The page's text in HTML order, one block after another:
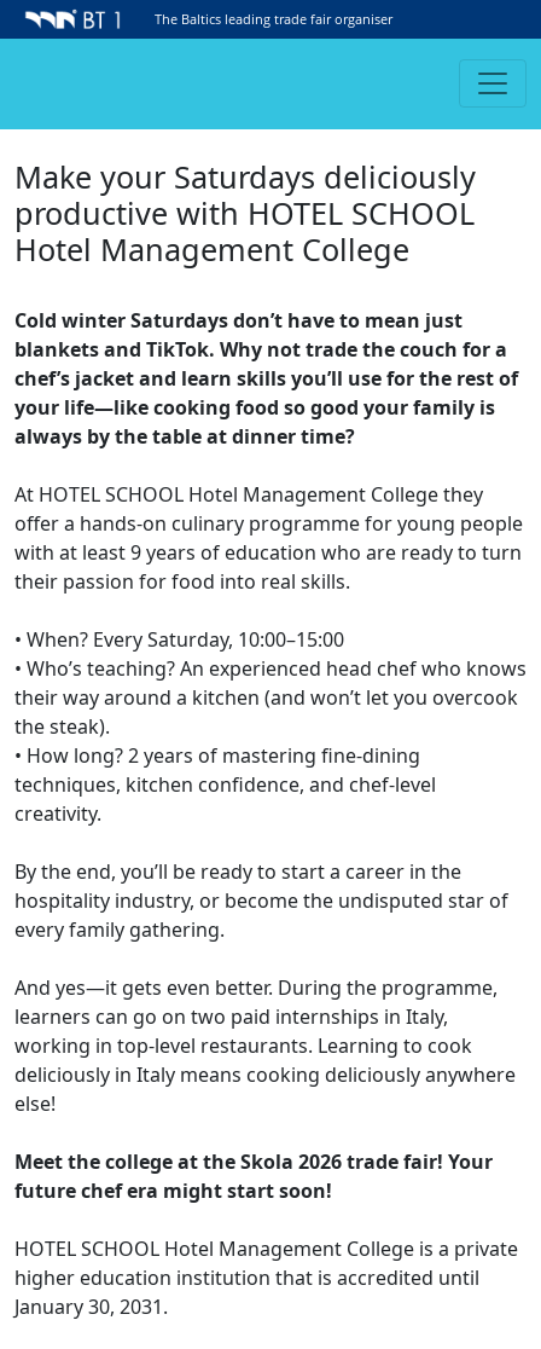
The Baltics leading trade fair organiser
Make your Saturdays deliciously
productive with HOTEL SCHOOL
Hotel Management College
Cold winter Saturdays don’t have to mean just
blankets and TikTok. Why not trade the couch for a
chef’s jacket and learn skills you’ll use for the rest of
your life—like cooking food so good your family is
always by the table at dinner time?
At HOTEL SCHOOL Hotel Management College they
offer a hands-on culinary programme for young people
with at least 9 years of education who are ready to turn
their passion for food into real skills.
• When? Every Saturday, 10:00–15:00
• Who’s teaching? An experienced head chef who knows
their way around a kitchen (and won’t let you overcook
the steak).
• How long? 2 years of mastering fine-dining
techniques, kitchen confidence, and chef-level
creativity.
By the end, you’ll be ready to start a career in the
hospitality industry, or become the undisputed star of
every family gathering.
And yes—it gets even better. During the programme,
learners can go on two paid internships in Italy,
working in top-level restaurants. Learning to cook
deliciously in Italy means cooking deliciously anywhere
else!
Meet the college at the Skola 2026 trade fair! Your
future chef era might start soon!
HOTEL SCHOOL Hotel Management College is a private
higher education institution that is accredited until
January 30, 2031.